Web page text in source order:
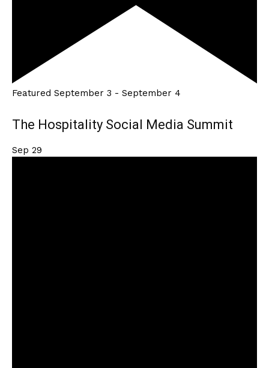
Featured September 3 - September 4
The Hospitality Social Media Summit
Sep 29